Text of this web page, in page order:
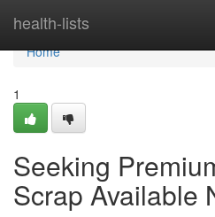
health-lists
Home
Home
1
Seeking
Scrap Available